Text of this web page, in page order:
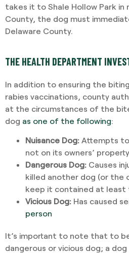
takes it to Shale Hollow Park in
County, the dog must
Delaware County.
THE HEALTH DEPARTMENT
In addition to ensuring the
rabies vaccinations, county
at the circumstances of the
dog as one of the following:
Nuisance Dog: Attempts
not on its owners’ property
Dangerous Dog: Causes
killed another dog (or the
keep it contained at least
Vicious Dog: Has caused
person
It’s important to note that to
dangerous or vicious dog; a